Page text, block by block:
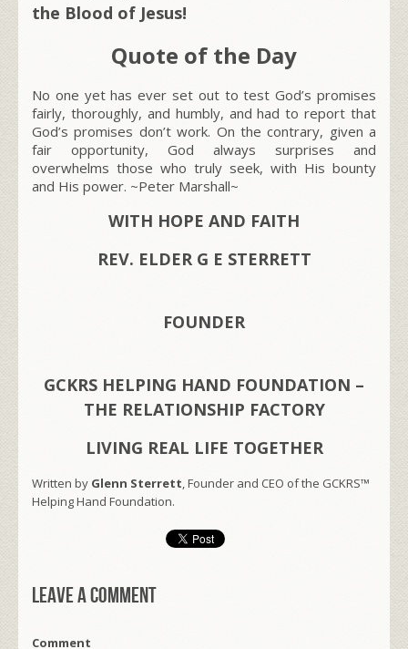
the Blood of Jesus!
Quote of the Day
No one yet has ever set out to test God’s promises
fairly, thoroughly, and humbly, and had to report that
God’s promises don’t work. On the contrary, given a
fair opportunity, God always surprises and
overwhelms those who truly seek, with His bounty
and His power. ~Peter Marshall~
WITH HOPE AND FAITH
REV. ELDER G E STERRETT
FOUNDER
GCKRS HELPING HAND FOUNDATION –
THE RELATIONSHIP FACTORY
LIVING REAL LIFE TOGETHER
Written by Glenn Sterrett, Founder and CEO of the GCKRS™
Helping Hand Foundation.
Leave a comment
Comment